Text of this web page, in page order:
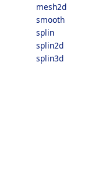
mesh2d
smooth
splin
splin2d
splin3d